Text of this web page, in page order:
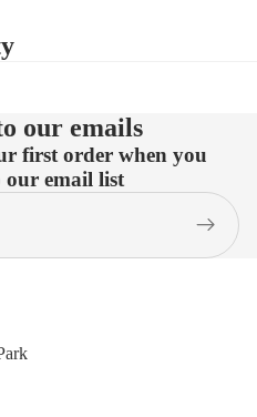
our emails
first order when you
our email list